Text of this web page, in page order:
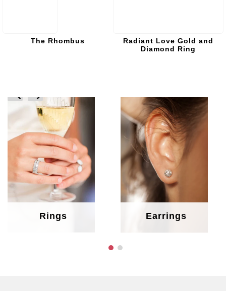
The Rhombus
Radiant Love Gold and
Diamond Ring
Rings Earrings
prev next